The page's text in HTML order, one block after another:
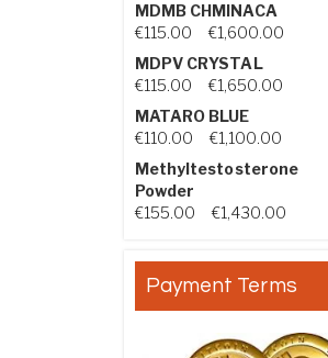
MDMB CHMINACA
€115.00 €1,600.00
MDPV CRYSTAL
€115.00 €1,650.00
MATARO BLUE
€110.00 €1,100.00
Methyltestosterone
Powder
€155.00 €1,430.00
Payment Terms